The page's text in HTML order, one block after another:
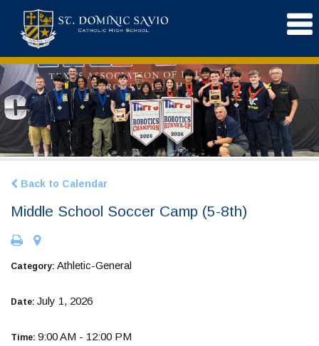
Back to Calendar
Middle School Soccer Camp (5-8th)
Category: Athletic-General
Date: July 1, 2026
Time: 9:00 AM - 12:00 PM